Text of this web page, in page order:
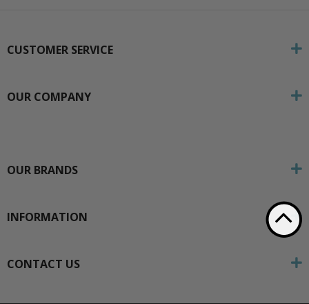
CUSTOMER SERVICE
OUR COMPANY
OUR BRANDS
INFORMATION
CONTACT US